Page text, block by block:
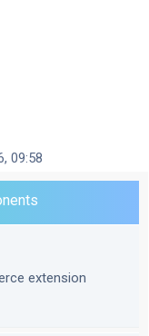
09:58
extension